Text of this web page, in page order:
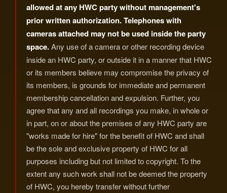
allowed at any HWC party without management's
prior written authorization. Telephones with
cameras attached may not be used inside the party
space.Any use of a camera or other recording device
inside an HWC party, or outside it in a manner that HWC
or its members believe may compromise the privacy of
its members, is grounds for immediate and permanent
membership cancellation and expulsion. Further, you
agree that any and all recordings you make, in whole or
in part, on or about the premises of any HWC party are
"works made for hire" for the benefit of HWC and shall
be the sole and exclusive property of HWC for all
purposes including but not limited to copyright. To the
extent any such work shall not be deemed the property
of HWC, you hereby transfer without further